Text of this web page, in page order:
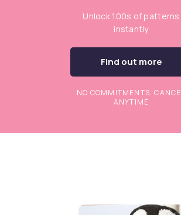
Unlock 100s of patterns
instantly
Find out more
NO COMMITMENTS.
ANYTIME